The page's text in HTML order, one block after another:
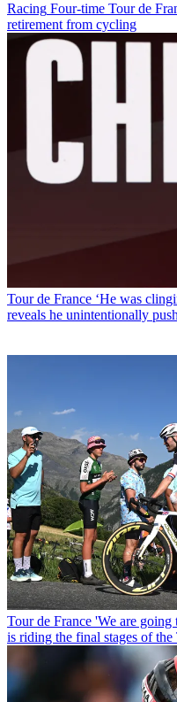
Racing Four-time Tour de
retirement from cycling
Tour de France ‘He was
reveals he unintentionally
Tour de France 'We are going
is riding the final stages of